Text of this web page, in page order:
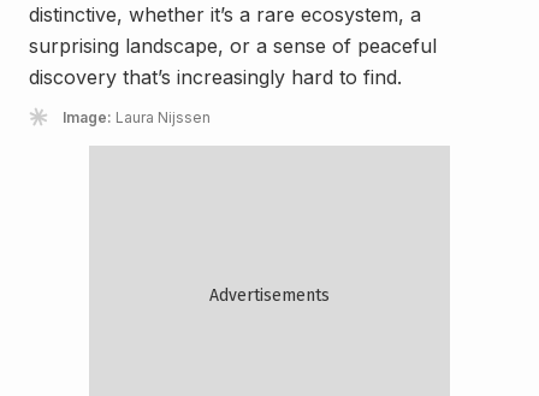
distinctive, whether it’s a rare ecosystem, a
surprising landscape, or a sense of peaceful
discovery that’s increasingly hard to find.
Image: Laura Nijssen